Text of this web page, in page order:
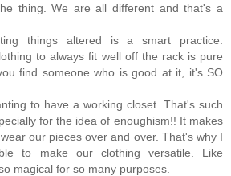
thing. We are all different and that's a
things altered is a smart practice.
to always fit well off the rack is pure
find someone who is good at it, it's SO
to have a working closet. That's such
for the idea of enoughism!! It makes
our pieces over and over. That's why I
to make our clothing versatile. Like
magical for so many purposes.